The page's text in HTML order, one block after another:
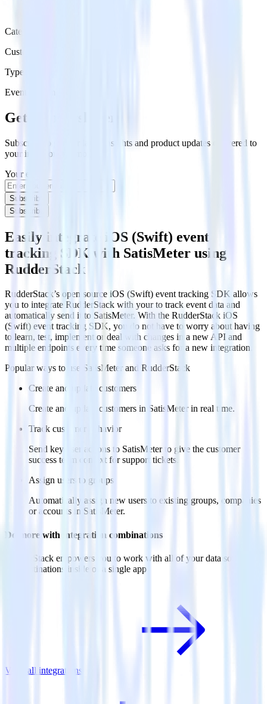
Category
Customer Service
Type
Event Stream
Get the newsletter
Subscribe to get our latest insights and product updates delivered to
your inbox once a month
Your email
Subscribe
Subscribe
Easily integrate iOS (Swift) event
tracking SDK with SatisMeter using
RudderStack
RudderStack’s open source iOS (Swift) event tracking SDK allows
you to integrate RudderStack with your to track event data and
automatically send it to SatisMeter. With the RudderStack iOS
(Swift) event tracking SDK, you do not have to worry about having
to learn, test, implement or deal with changes in a new API and
multiple endpoints every time someone asks for a new integration.
Popular ways to use SatisMeter and RudderStack
Create and update customers
Create and update customers in SatisMeter in real time.
Track customer behavior
Send key user actions to SatisMeter to give the customer
success team context for support tickets.
Assign users to groups
Automatically assign new users to existing groups, companies
or accounts in SatisMeter.
Do more with integration combinations
RudderStack empowers you to work with all of your data sources
and destinations inside of a single app
View all integrations